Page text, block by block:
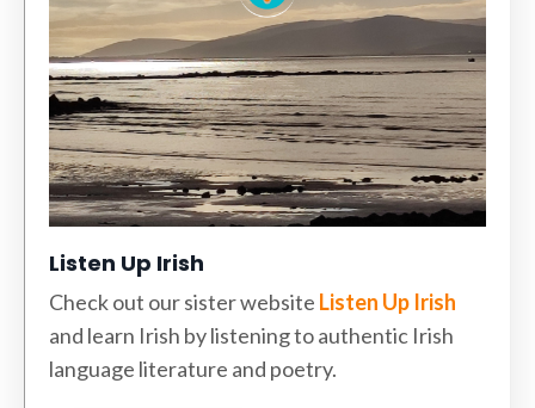
Listen Up Irish
Check out our sister website Listen Up Irish
and learn Irish by listening to authentic Irish
language literature and poetry.